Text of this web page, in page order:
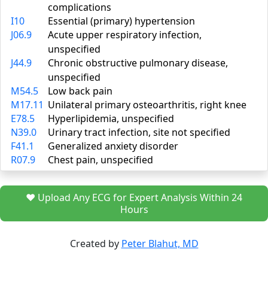
complications
I10
Essential (primary) hypertension
J06.9
Acute upper respiratory infection,
unspecified
J44.9
Chronic obstructive pulmonary disease,
unspecified
M54.5
Low back pain
M17.11 Unilateral primary osteoarthritis, right knee
E78.5
Hyperlipidemia, unspecified
N39.0
Urinary tract infection, site not specified
F41.1
Generalized anxiety disorder
R07.9
Chest pain, unspecified
❤️ Upload Any ECG for Expert Analysis Within 24
Hours
Created by Peter Blahut, MD